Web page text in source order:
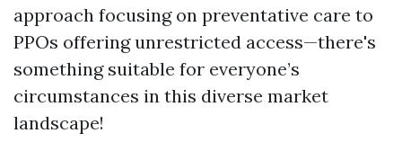
approach focusing on preventative care to
PPOs offering unrestricted access—there's
something suitable for everyone’s
circumstances in this diverse market
landscape!